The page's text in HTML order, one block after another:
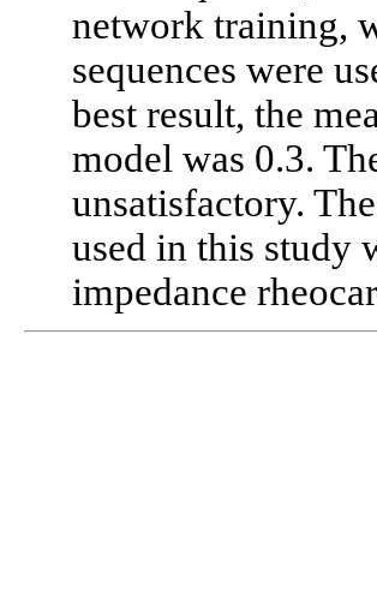
network training,
sequences were
best result, the
model was 0.3.
unsatisfactory.
used in this study
impedance